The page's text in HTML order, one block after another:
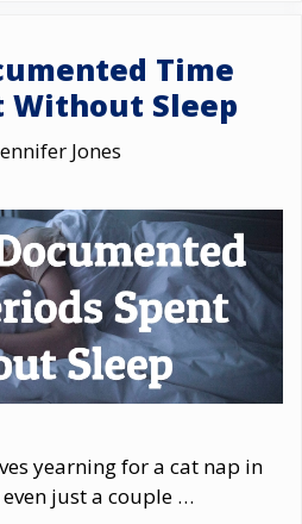
Time
Without Sleep
Jones
yearning for a cat nap in
just a couple …